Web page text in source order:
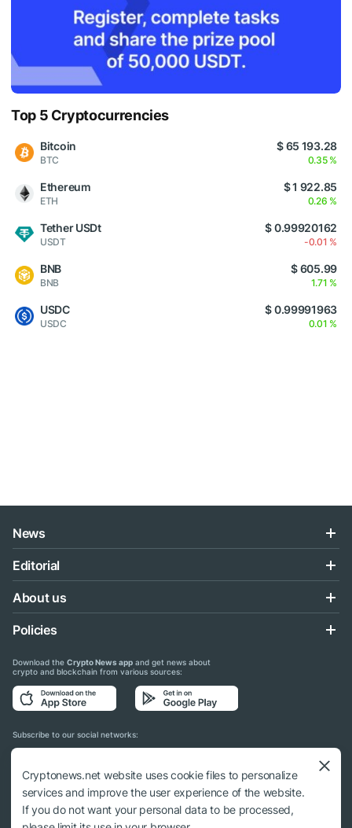
Top 5 Cryptocurrencies
Bitcoin
BTC
$ 65 193.28
0.35 %
Ethereum
ETH
$ 1 922.85
0.26 %
Tether USDt
USDT
$ 0.99920162
-0.01 %
BNB
BNB
$ 605.99
1.71 %
USDC
USDC
$ 0.99991963
0.01 %
News
Editorial
About us
Policies
Download the Crypto News app and get news about
crypto and blockchain from various sources:
Subscribe to our social networks:
© 2018 - 2026 Crypto News. When using the content, a link to cryptonews.net is
Cryptonews.net website uses cookie files to personalize
services and improve the user experience of the website.
If you do not want your personal data to be processed,